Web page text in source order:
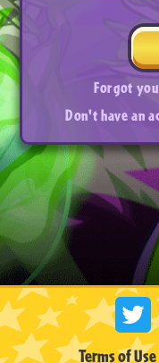
Forgot
Don't have an
Terms of Use